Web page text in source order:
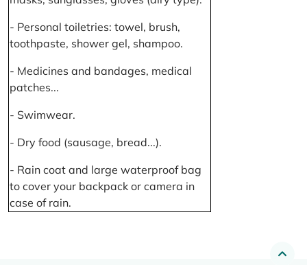
- Personal toiletries: towel, brush,
toothpaste, shower gel, shampoo.
- Medicines and bandages, medical
patches...
- Swimwear.
- Dry food (sausage, bread...).
- Rain coat and large waterproof bag
to cover your backpack or camera in
case of rain.